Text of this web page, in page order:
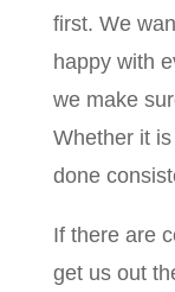
first. We
happy with
we make
Whether it
done
If there are
get us out